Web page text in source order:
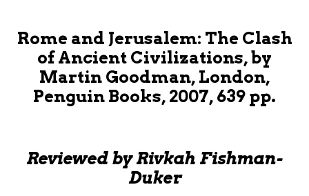
Rome and Jerusalem: The Clash
of Ancient Civilizations, by
Martin Goodman, London,
Penguin Books, 2007, 639 pp.
Reviewed by Rivkah Fishman-
Duker